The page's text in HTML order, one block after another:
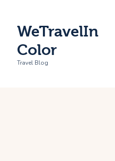
WeTravelIn
Color
Travel Blog